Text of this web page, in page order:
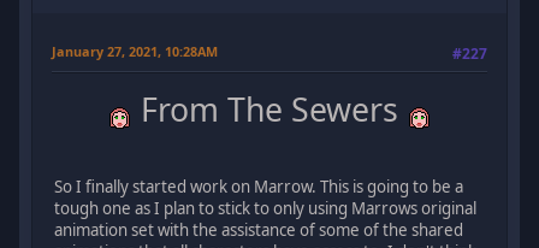
January 27, 2021, 10:28AM #227
From The Sewers
So I finally started work on Marrow. This is going to be a
tough one as I plan to stick to only using Marrows original
animation set with the assistance of some of the shared